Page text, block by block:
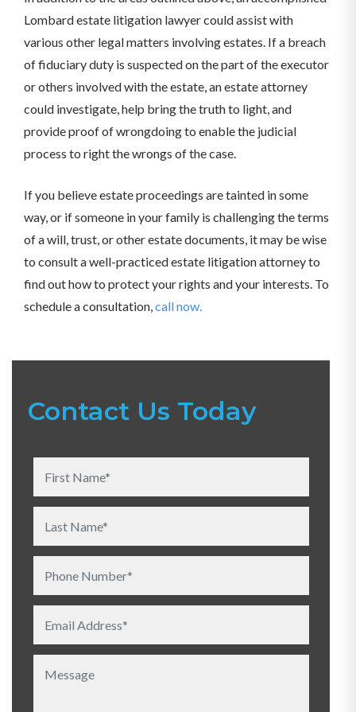
Lombard estate litigation lawyer could assist with
various other legal matters involving estates. If a breach
of fiduciary duty is suspected on the part of the executor
or others involved with the estate, an estate attorney
could investigate, help bring the truth to light, and
provide proof of wrongdoing to enable the judicial
process to right the wrongs of the case.
If you believe estate proceedings are tainted in some
way, or if someone in your family is challenging the terms
of a will, trust, or other estate documents, it may be wise
to consult a well-practiced estate litigation attorney to
find out how to protect your rights and your interests. To
schedule a consultation,call now.
Contact Us Today